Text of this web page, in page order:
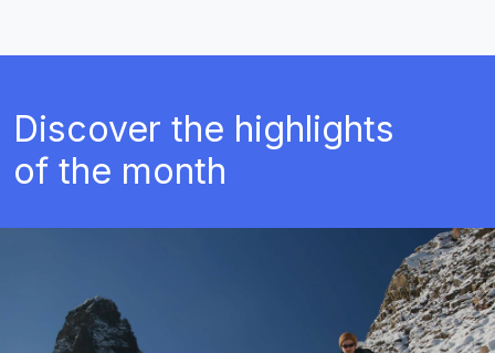
Discover the highlights
of the month